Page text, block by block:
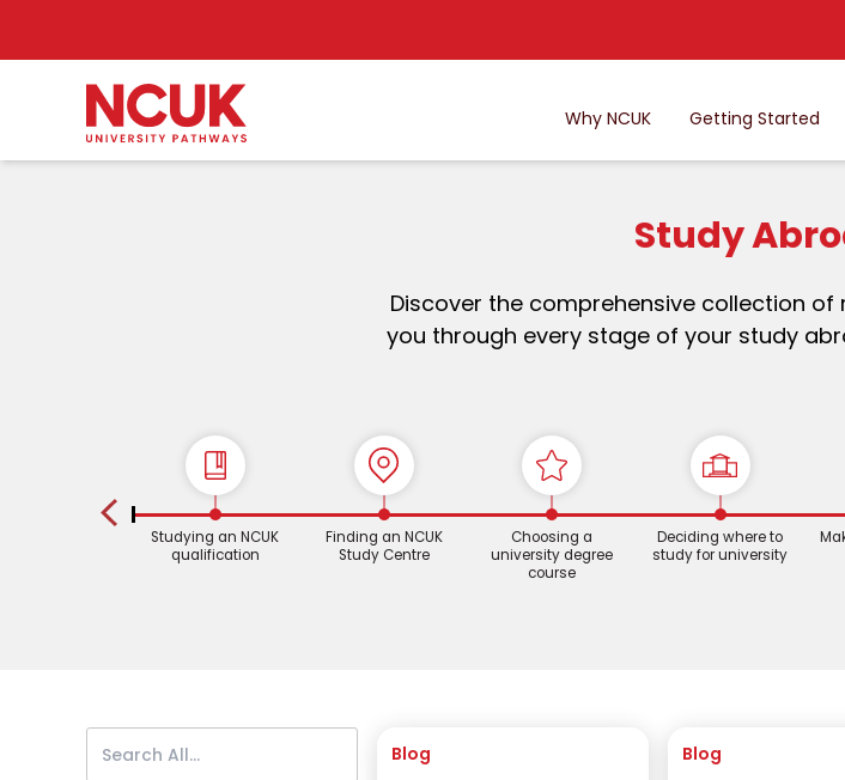
Why NCUK Getting Started
Study
Discover the comprehensive collection
you through every stage of your study
Studying an NCUK
qualification
Finding an NCUK
Study Centre
Choosing a
university degree
course
Deciding where to
study for university
Blog Blog